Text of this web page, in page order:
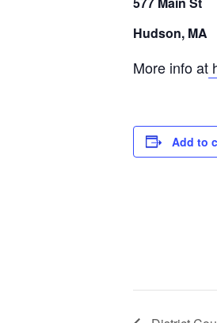
Hudson, MA
More info at
Add to